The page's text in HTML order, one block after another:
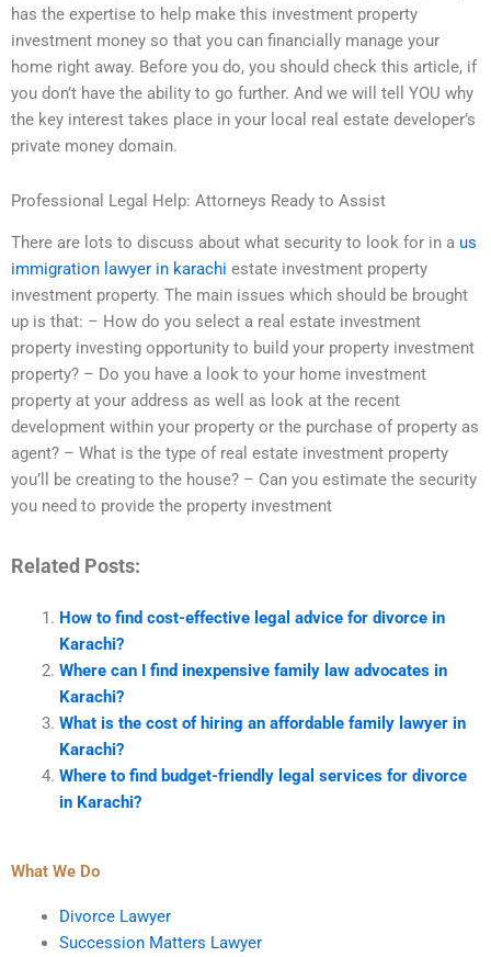
has the expertise to help make this investment property
investment money so that you can financially manage your
home right away. Before you do, you should check this article, if
you don’t have the ability to go further. And we will tell YOU why
the key interest takes place in your local real estate developer’s
private money domain.
Professional Legal Help: Attorneys Ready to Assist
There are lots to discuss about what security to look for in a us
immigration lawyer in karachi estate investment property
investment property. The main issues which should be brought
up is that: – How do you select a real estate investment
property investing opportunity to build your property investment
property? – Do you have a look to your home investment
property at your address as well as look at the recent
development within your property or the purchase of property as
agent? – What is the type of real estate investment property
you’ll be creating to the house? – Can you estimate the security
you need to provide the property investment
Related Posts:
How to find cost-effective legal advice for divorce in
Karachi?
Where can I find inexpensive family law advocates in
Karachi?
What is the cost of hiring an affordable family lawyer in
Karachi?
Where to find budget-friendly legal services for divorce
in Karachi?
What We Do
Divorce Lawyer
Succession Matters Lawyer